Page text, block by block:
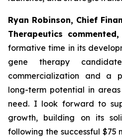
Ryan Robinson, Chief
Therapeutics commented,
formative time in its
gene therapy
commercialization and a
long-term potential in
need. I look forward to
growth, building on its
following the successful $75